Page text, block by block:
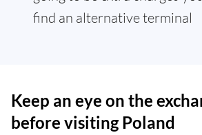
find an alternative terminal
Keep an eye on the
before visiting Poland